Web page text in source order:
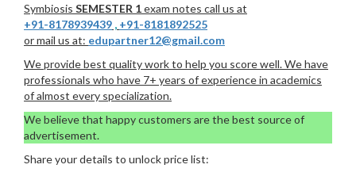
Symbiosis SEMESTER 1exam notes call us at
+91-8178939439 , +91-8181892525
or mail us at: edupartner12@gmail.com
We provide best quality work to help you score well. We have
professionals who have 7+ years of experience in academics
of almost every specialization.
We believe that happy customers are the best source of
advertisement.
Share your details to unlock price list: